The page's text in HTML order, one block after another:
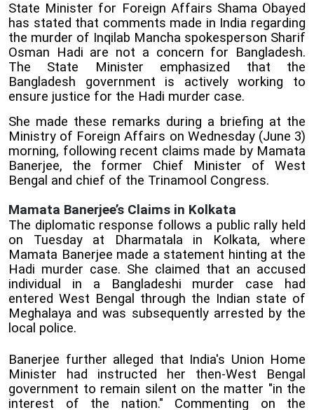
State Minister for Foreign Affairs Shama Obayed
has stated that comments made in India regarding
the murder of Inqilab Mancha spokesperson Sharif
Osman Hadi are not a concern for Bangladesh.
The State Minister emphasized that the
Bangladesh government is actively working to
ensure justice for the Hadi murder case.
She made these remarks during a briefing at the
Ministry of Foreign Affairs on Wednesday (June 3)
morning, following recent claims made by Mamata
Banerjee, the former Chief Minister of West
Bengal and chief of the Trinamool Congress.
Mamata Banerjee’s Claims in Kolkata
The diplomatic response follows a public rally held
on Tuesday at Dharmatala in Kolkata, where
Mamata Banerjee made a statement hinting at the
Hadi murder case. She claimed that an accused
individual in a Bangladeshi murder case had
entered West Bengal through the Indian state of
Meghalaya and was subsequently arrested by the
local police.
Banerjee further alleged that India's Union Home
Minister had instructed her then-West Bengal
government to remain silent on the matter "in the
interest of the nation." Commenting on the